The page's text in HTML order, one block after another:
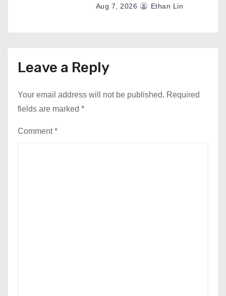
Aug 7, 2026 Ethan Lin
Leave a Reply
Your email address will not be published. Required
fields are marked *
Comment*